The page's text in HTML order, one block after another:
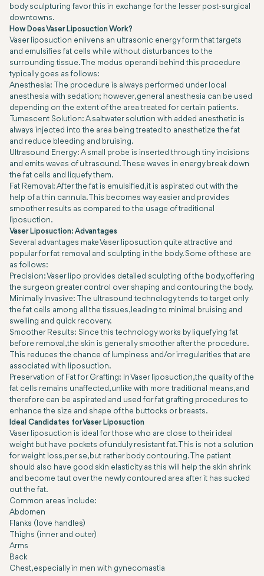
body sculpturing favor this in exchange for the lesser post-surgical
downtowns.
How Does Vaser Liposuction Work?
Vaser liposuction enlivens an ultrasonic energy form that targets
and emulsifies fat cells while without disturbances to the
surrounding tissue. The modus operandi behind this procedure
typically goes as follows:
Anesthesia: The procedure is always performed under local
anesthesia with sedation; however, general anesthesia can be used
depending on the extent of the area treated for certain patients.
Tumescent Solution: A saltwater solution with added anesthetic is
always injected into the area being treated to anesthetize the fat
and reduce bleeding and bruising.
Ultrasound Energy: A small probe is inserted through tiny incisions
and emits waves of ultrasound. These waves in energy break down
the fat cells and liquefy them.
Fat Removal: After the fat is emulsified, it is aspirated out with the
help of a thin cannula. This becomes way easier and provides
smoother results as compared to the usage of traditional
liposuction.
Vaser Liposuction: Advantages
Several advantages make Vaser liposuction quite attractive and
popular for fat removal and sculpting in the body. Some of these are
as follows:
Precision: Vaser lipo provides detailed sculpting of the body, offering
the surgeon greater control over shaping and contouring the body.
Minimally Invasive: The ultrasound technology tends to target only
the fat cells among all the tissues, leading to minimal bruising and
swelling and quick recovery.
Smoother Results: Since this technology works by liquefying fat
before removal, the skin is generally smoother after the procedure.
This reduces the chance of lumpiness and/or irregularities that are
associated with liposuction.
Preservation of Fat for Grafting: In Vaser liposuction, the quality of the
fat cells remains unaffected, unlike with more traditional means, and
therefore can be aspirated and used for fat grafting procedures to
enhance the size and shape of the buttocks or breasts.
Ideal Candidates for Vaser Liposuction
Vaser liposuction is ideal for those who are close to their ideal
weight but have pockets of unduly resistant fat. This is not a solution
for weight loss, per se, but rather body contouring. The patient
should also have good skin elasticity as this will help the skin shrink
and become taut over the newly contoured area after it has sucked
out the fat.
Common areas include:
Abdomen
Flanks (love handles)
Thighs (inner and outer)
Arms
Back
Chest, especially in men with gynecomastia